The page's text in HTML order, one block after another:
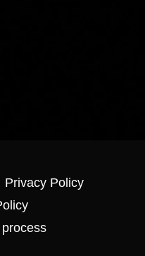
Privacy Policy